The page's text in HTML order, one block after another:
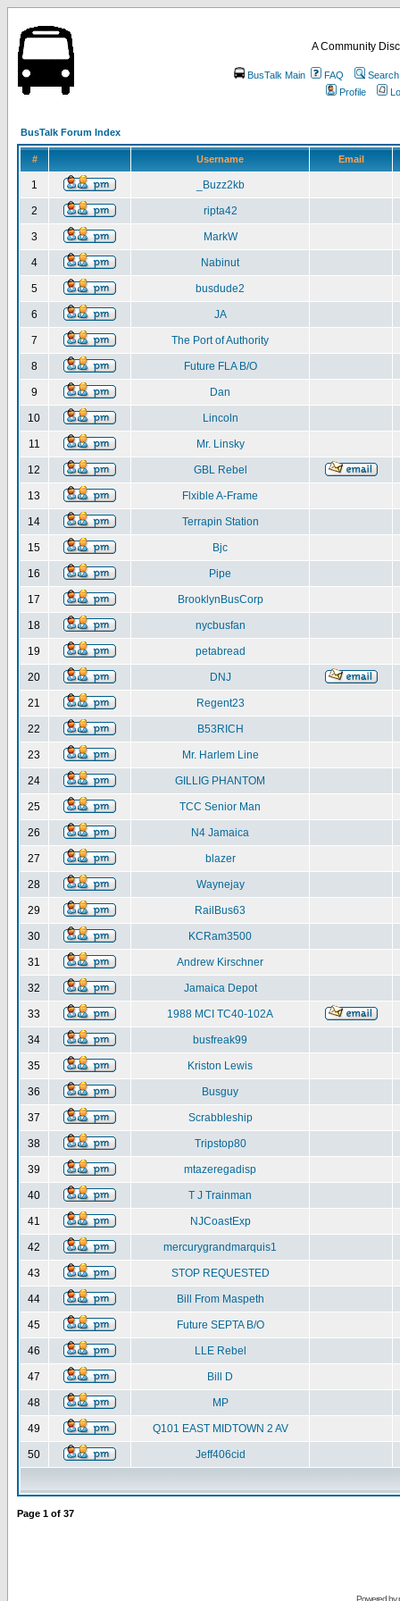
A Community
BusTalk Main FAQ
Search
Profile
BusTalk Forum Index
# Username Email
1 _Buzz2kb
2 ripta42
3 MarkW
4 Nabinut
5 busdude2
6 JA
7 The Port of Authority
8 Future FLA B/O
9 Dan
10 Lincoln
11 Mr. Linsky
12 GBL Rebel
13 Flxible A-Frame
14 Terrapin Station
15 Bjc
16 Pipe
17 BrooklynBusCorp
18 nycbusfan
19 petabread
20 DNJ
21 Regent23
22 B53RICH
23 Mr. Harlem Line
24 GILLIG PHANTOM
25 TCC Senior Man
26 N4 Jamaica
27 blazer
28 Waynejay
29 RailBus63
30 KCRam3500
31 Andrew Kirschner
32 Jamaica Depot
33 1988 MCI TC40-102A
34 busfreak99
35 Kriston Lewis
36 Busguy
37 Scrabbleship
38 Tripstop80
39 mtazeregadisp
40 T J Trainman
41 NJCoastExp
42 mercurygrandmarquis1
43 STOP REQUESTED
44 Bill From Maspeth
45 Future SEPTA B/O
46 LLE Rebel
47 Bill D
48 MP
49 Q101 EAST MIDTOWN 2 AV
50 Jeff406cid
Page 1 of 37
Powered by